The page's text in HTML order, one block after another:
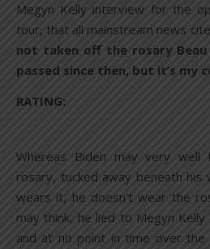
Megyn Kelly interview for the
tour, that all mainstream news
not taken off the rosary Beau
passed since then, but it’s my
RATING:
Whereas Biden may very well
rosary, tucked away beneath his
wears it, he doesn’t wear the
may think, he lied to Megyn
and at no point in time over